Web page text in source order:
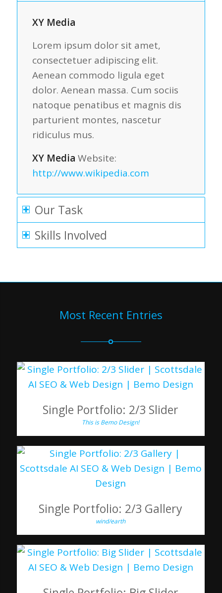
XY Media
Lorem ipsum dolor sit amet,
consectetuer adipiscing elit.
Aenean commodo ligula eget
dolor. Aenean massa. Cum sociis
natoque penatibus et magnis dis
parturient montes, nascetur
ridiculus mus.
XY Media Website:
http://www.wikipedia.com
Our Task
Skills Involved
Most Recent Entries
Single Portfolio: 2/3 Slider
This is Bemo Design!
Single Portfolio: 2/3 Gallery
wind/earth